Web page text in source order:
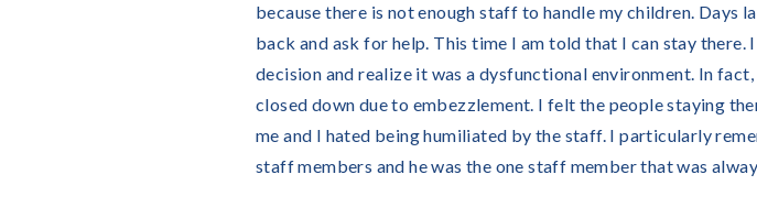
because there is not enough staff to handle my children. Days
back and ask for help. This time I am told that I can stay there.
decision and realize it was a dysfunctional environment. In
closed down due to embezzlement. I felt the people staying
me and I hated being humiliated by the staff. I particularly
staff members and he was the one staff member that was